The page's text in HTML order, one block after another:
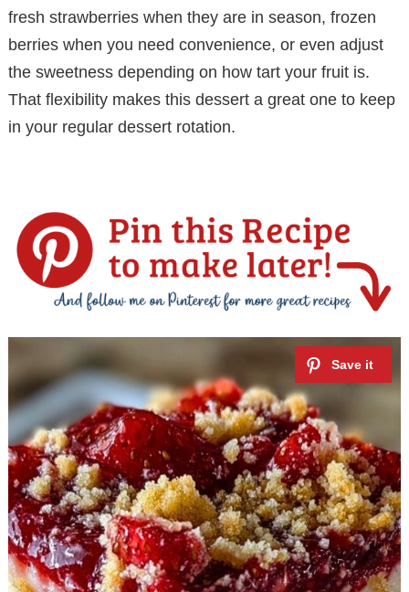
fresh strawberries when they are in season, frozen
berries when you need convenience, or even adjust
the sweetness depending on how tart your fruit is.
That flexibility makes this dessert a great one to keep
in your regular dessert rotation.